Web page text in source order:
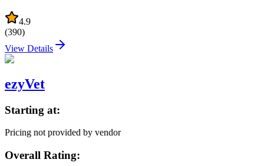
4.9
(390)
View Details
ezyVet
Starting at:
Pricing not provided by vendor
Overall Rating: